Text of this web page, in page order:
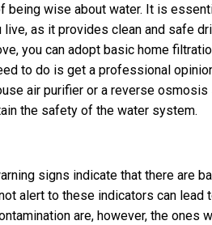
being wise about water. It is
live, as it provides clean and safe
you can adopt basic home
to do is get a professional
air purifier or a reverse
the safety of the water system.
signs indicate that there are
alert to these indicators can lead
are, however, the ones